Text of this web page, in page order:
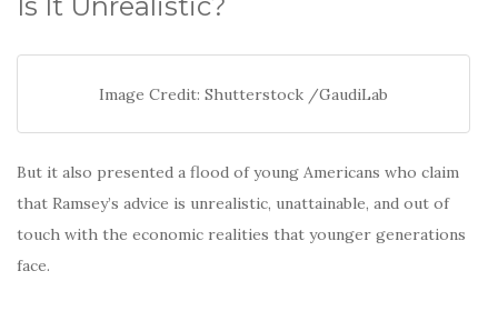
Is It Unrealistic?
Image Credit: Shutterstock /GaudiLab
But it also presented a flood of young Americans who claim
that Ramsey’s advice is unrealistic, unattainable, and out of
touch with the economic realities that younger generations
face.